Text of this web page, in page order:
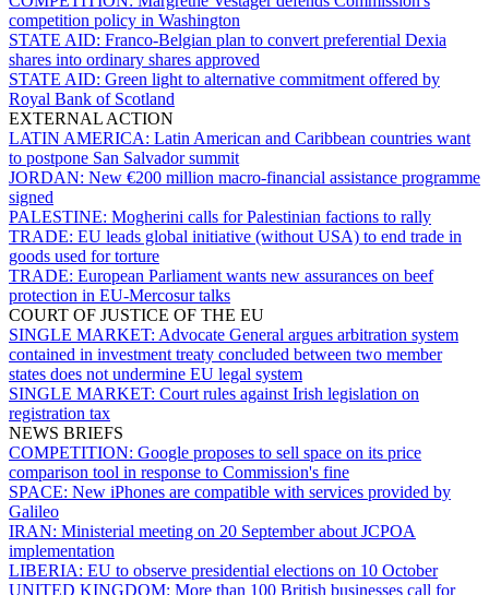
competition policy in Washington
STATE AID: Franco-Belgian plan to convert preferential Dexia
shares into ordinary shares approved
STATE AID: Green light to alternative commitment offered by
Royal Bank of Scotland
EXTERNAL ACTION
LATIN AMERICA: Latin American and Caribbean countries want
to postpone San Salvador summit
JORDAN: New €200 million macro-financial assistance programme
signed
PALESTINE: Mogherini calls for Palestinian factions to rally
TRADE: EU leads global initiative (without USA) to end trade in
goods used for torture
TRADE: European Parliament wants new assurances on beef
protection in EU-Mercosur talks
COURT OF JUSTICE OF THE EU
SINGLE MARKET: Advocate General argues arbitration system
contained in investment treaty concluded between two member
states does not undermine EU legal system
SINGLE MARKET: Court rules against Irish legislation on
registration tax
NEWS BRIEFS
COMPETITION: Google proposes to sell space on its price
comparison tool in response to Commission's fine
SPACE: New iPhones are compatible with services provided by
Galileo
IRAN: Ministerial meeting on 20 September about JCPOA
implementation
LIBERIA: EU to observe presidential elections on 10 October
UNITED KINGDOM: More than 100 British businesses call for